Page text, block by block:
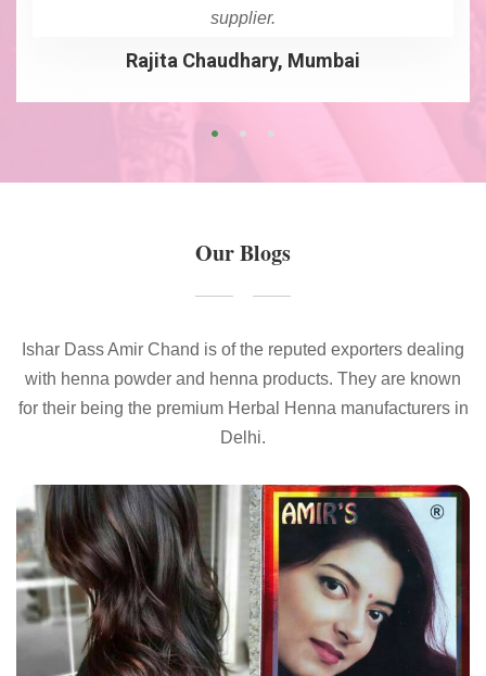
supplier.
Rajita Chaudhary, Mumbai
Our Blogs
Ishar Dass Amir Chand is of the reputed exporters dealing
with henna powder and henna products. They are known
for their being the premium Herbal Henna manufacturers in
Delhi.